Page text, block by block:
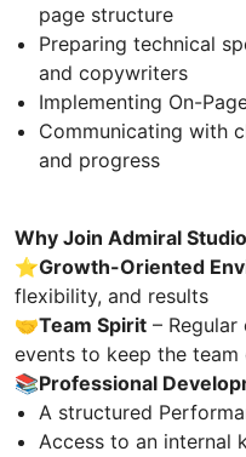
page structure
Preparing technical
and copywriters
Implementing On-
Communicating with
and progress
Why Join Admiral
⭐️Growth-Oriented
flexibility, and results
🤝Team Spirit –
events to keep the team
📚Professional
A structured
Access to an internal